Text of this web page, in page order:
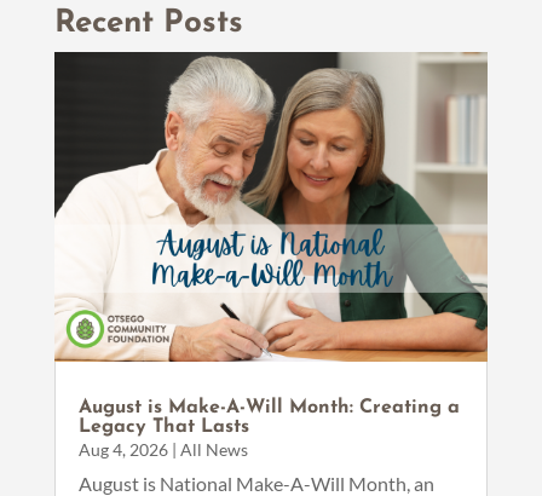
Recent Posts
August is Make-A-Will Month: Creating a
Legacy That Lasts
Aug 4, 2026| All News
August is National Make-A-Will Month, an